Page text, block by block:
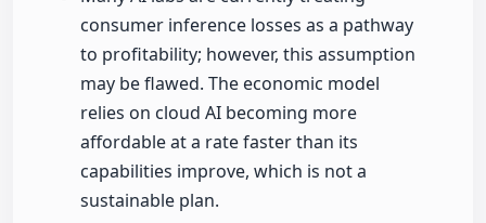
consumer inference losses as a pathway
to profitability; however, this assumption
may be flawed. The economic model
relies on cloud AI becoming more
affordable at a rate faster than its
capabilities improve, which is not a
sustainable plan.